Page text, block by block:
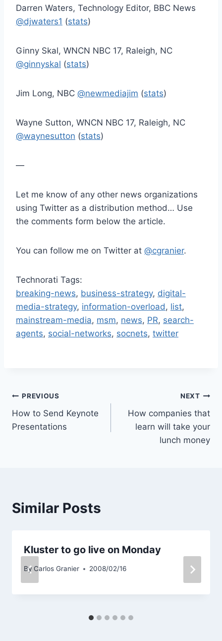
Darren Waters, Technology Editor, BBC News
@djwaters1 (stats)
Ginny Skal, WNCN NBC 17, Raleigh, NC
@ginnyskal (stats)
Jim Long, NBC @newmediajim (stats)
Wayne Sutton, WNCN NBC 17, Raleigh, NC
@waynesutton (stats)
—
Let me know of any other news organizations
using Twitter as a distribution method… Use
the comments form below the article.
You can follow me on Twitter at @cgranier.
Technorati Tags:
breaking-news, business-strategy, digital-
media-strategy, information-overload , list,
mainstream-media, msm, news, PR, search-
agents, social-networks, socnets, twitter
Post
navigation
PREVIOUS
How to Send Keynote
Presentations
NEXT
How companies that
learn will take your
lunch money
Similar Posts
Kluster to go live on Monday
By Carlos Granier 2008/02/16